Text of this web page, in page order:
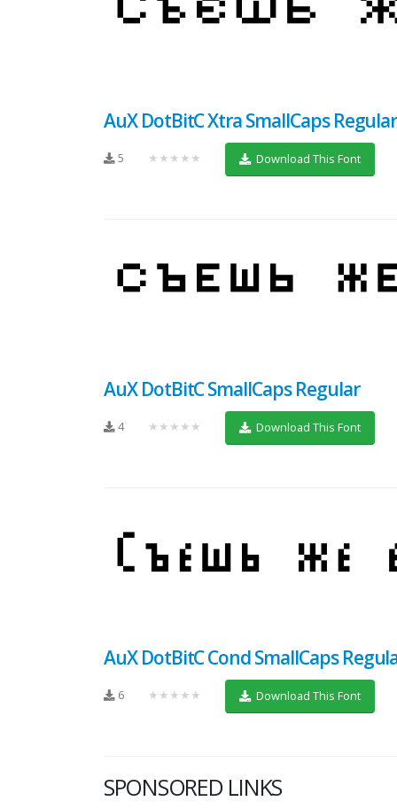
AuX DotBitC Xtra SmallCaps Regular
5 ★★★★★ Download This Font
AuX DotBitC SmallCaps Regular
4 ★★★★★ Download This Font
AuX DotBitC Cond SmallCaps
6 ★★★★★ Download This Font
SPONSORED LINKS